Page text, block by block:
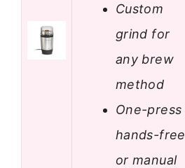
Custom
grind for
any brew
method
One-press
hands-free
or manual